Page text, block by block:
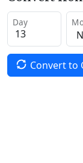
Day
Convert to